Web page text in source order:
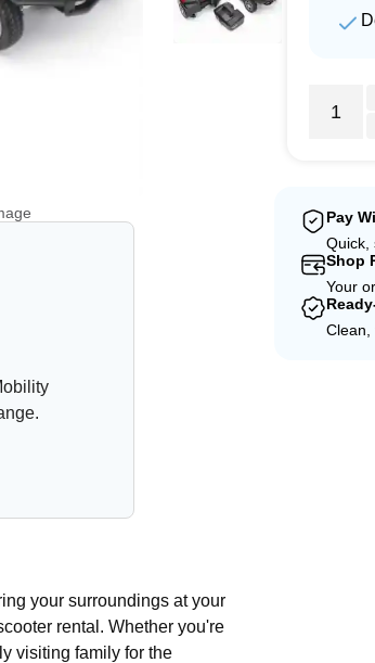
your surroundings at your
rental. Whether you're
visiting family for the
Pay
Quick,
Shop
Your
Clean,